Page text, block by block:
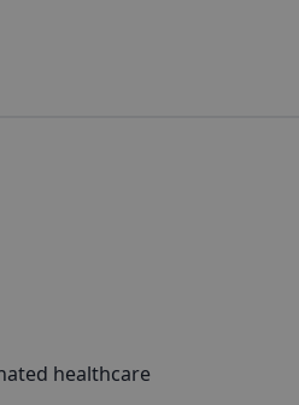
healthcare